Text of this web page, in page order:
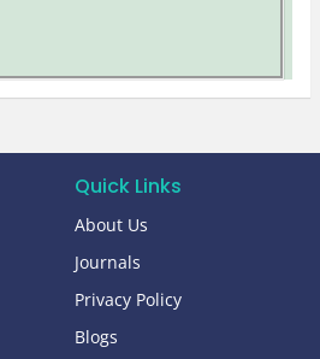
Quick Links
About Us
Journals
Privacy Policy
Blogs